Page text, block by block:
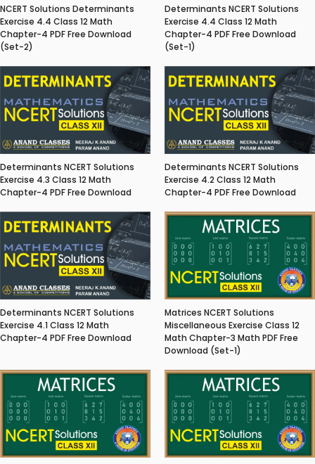
NCERT Solutions Determinants
Exercise 4.4 Class 12 Math
Chapter-4 PDF Free Download
(Set-2)
Determinants NCERT Solutions
Exercise 4.4 Class 12 Math
Chapter-4 PDF Free Download
(Set-1)
Determinants NCERT Solutions
Exercise 4.3 Class 12 Math
Chapter-4 PDF Free Download
Determinants NCERT Solutions
Exercise 4.2 Class 12 Math
Chapter-4 PDF Free Download
Determinants NCERT Solutions
Exercise 4.1 Class 12 Math
Chapter-4 PDF Free Download
Matrices NCERT Solutions
Miscellaneous Exercise Class 12
Math Chapter-3 Math PDF Free
Download (Set-1)